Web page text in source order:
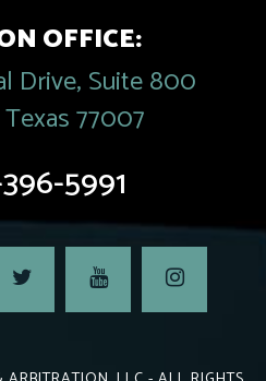
OFFICE:
Drive, Suite 800
77007
5991